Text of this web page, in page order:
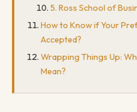
5. Ross School of
How to Know if Your
Accepted?
Wrapping Things Up:
Mean?